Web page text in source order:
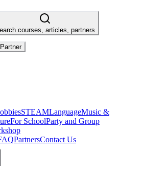
courses, articles, partners
STEAMLanguageMusic &
For SchoolParty and Group
PartnersContact Us